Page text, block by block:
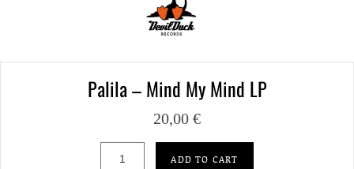
Palila – Mind My Mind LP
20,00 €
ADD TO CART